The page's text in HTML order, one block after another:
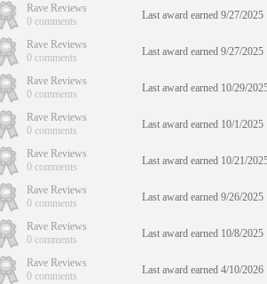
Rave Reviews
0 comments
Last award earned 9/27/2025
Rave Reviews
0 comments
Last award earned 9/27/2025
Rave Reviews
0 comments
Last award earned 10/29/
Rave Reviews
0 comments
Last award earned 10/1/2025
Rave Reviews
0 comments
Last award earned 10/21/
Rave Reviews
0 comments
Last award earned 9/26/2025
Rave Reviews
0 comments
Last award earned 10/8/2025
Rave Reviews
0 comments
Last award earned 4/10/2026